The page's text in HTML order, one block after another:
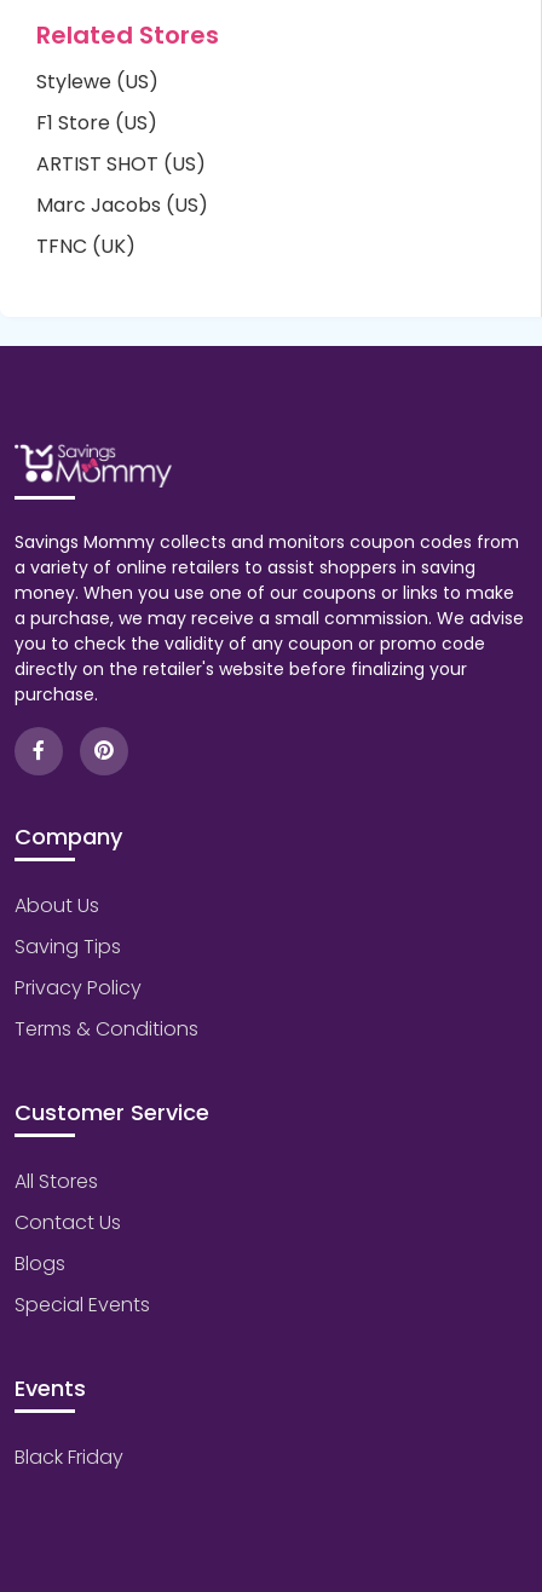
Related Stores
Stylewe (US)
F1 Store (US)
ARTIST SHOT (US)
Marc Jacobs (US)
TFNC (UK)
Savings Mommy collects and monitors coupon codes from
a variety of online retailers to assist shoppers in saving
money. When you use one of our coupons or links to make
a purchase, we may receive a small commission. We advise
you to check the validity of any coupon or promo code
directly on the retailer's website before finalizing your
purchase.
Company
About Us
Saving Tips
Privacy Policy
Terms & Conditions
Customer Service
All Stores
Contact Us
Blogs
Special Events
Events
Black Friday